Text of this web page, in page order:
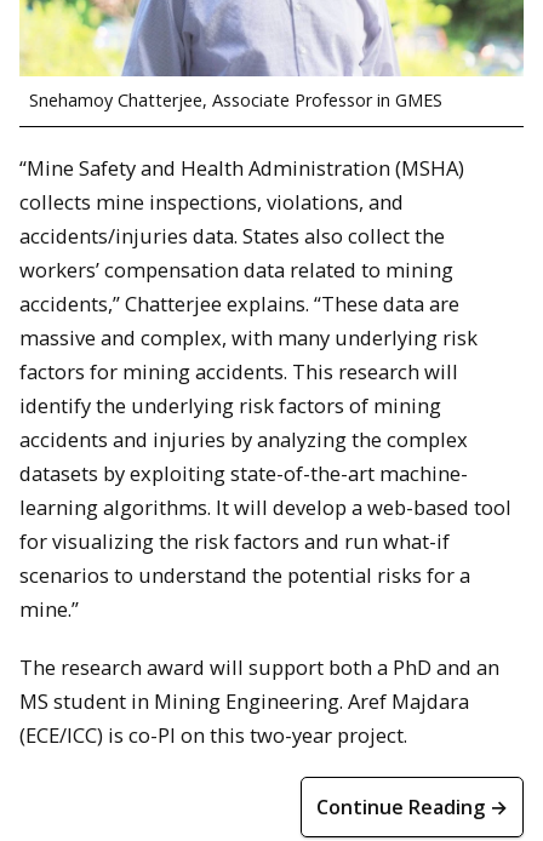
Snehamoy Chatterjee, Associate Professor in GMES
“Mine Safety and Health Administration (MSHA)
collects mine inspections, violations, and
accidents/injuries data. States also collect the
workers’ compensation data related to mining
accidents,” Chatterjee explains. “These data are
massive and complex, with many underlying risk
factors for mining accidents. This research will
identify the underlying risk factors of mining
accidents and injuries by analyzing the complex
datasets by exploiting state-of-the-art machine-
learning algorithms. It will develop a web-based tool
for visualizing the risk factors and run what-if
scenarios to understand the potential risks for a
mine.”
The research award will support both a PhD and an
MS student in Mining Engineering. Aref Majdara
(ECE/ICC) is co-PI on this two-year project.
Continue Reading →